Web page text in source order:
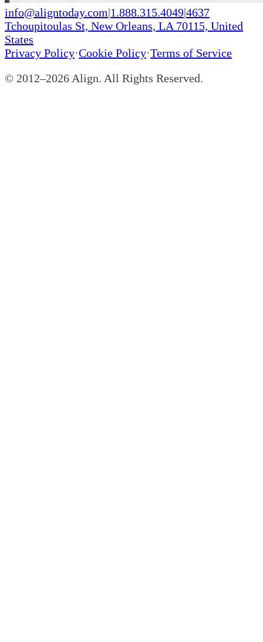
info@aligntoday.com|1.888.315.4049|4637
Tchoupitoulas St, New Orleans, LA 70115, United
States
Privacy Policy·Cookie Policy·Terms of Service
© 2012–2026 Align. All Rights Reserved.